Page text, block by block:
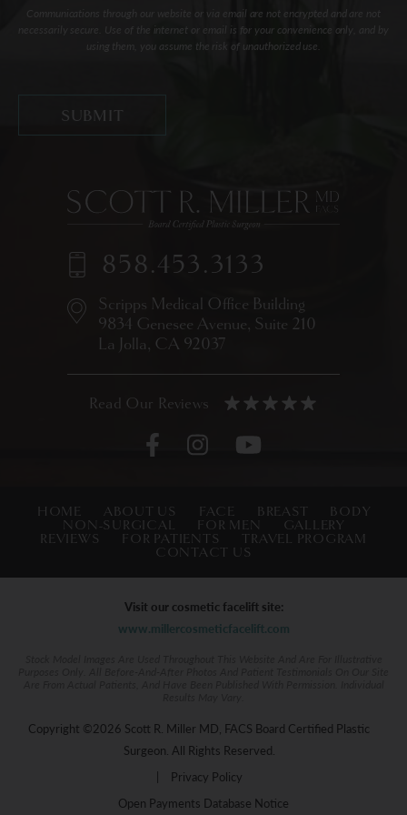
Communications through our website or via email are not encrypted and are not
necessarily secure. Use of the internet or email is for your convenience only, and by
using them, you assume the risk of unauthorized use.
Scripps Medical Office Building
9834 Genesee Avenue, Suite 210
La Jolla, CA 92037
858.453.3133
HOME ABOUT US FACE BREAST
BODY
NON-SURGICAL
FOR MEN
GALLERY
REVIEWS
FOR PATIENTS
TRAVEL PROGRAM
CONTACT US
Visit our cosmetic facelift site:
www.millercosmeticfacelift.com
Copyright ©2026 Scott R. Miller MD, FACS Board Certified Plastic
Surgeon. All Rights Reserved.
|
Privacy Policy
Open Payments Database Notice